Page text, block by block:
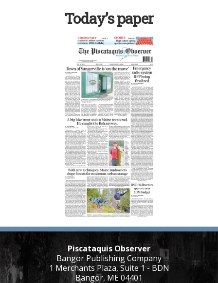
Today’s paper
Piscataquis Observer
Bangor Publishing Company
1 Merchants Plaza, Suite 1 - BDN
Bangor, ME 04401